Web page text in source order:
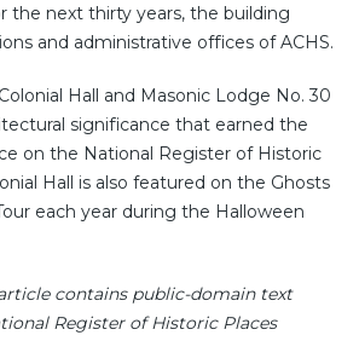
the next thirty years, the building
and administrative offices of ACHS.
Hall and Masonic Lodge No. 30
significance that earned the
on the National Register of Historic
Hall is also featured on the Ghosts
each year during the Halloween
contains public-domain text
Register of Historic Places